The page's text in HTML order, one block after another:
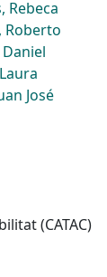
Rebeca
Roberto
José
(CATAC)